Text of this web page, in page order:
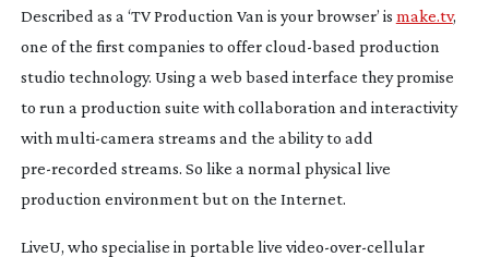
Described as a ‘TV Production Van is your browser’ is make.tv,
one of the first companies to offercloud-based production
studio technology. Using a web based interface they promise
to run a production suite with collaboration and interactivity
with multi-camera streams and the ability to add
pre-recorded streams. So like a normal physical live
production environment but on the Internet.
LiveU, who specialise in portable live video-over-cellular